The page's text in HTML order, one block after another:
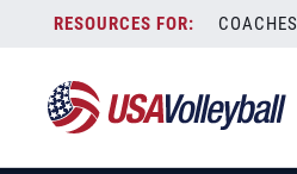
content
COACHES